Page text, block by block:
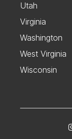
Utah
Virginia
Washington
West Virginia
Wisconsin